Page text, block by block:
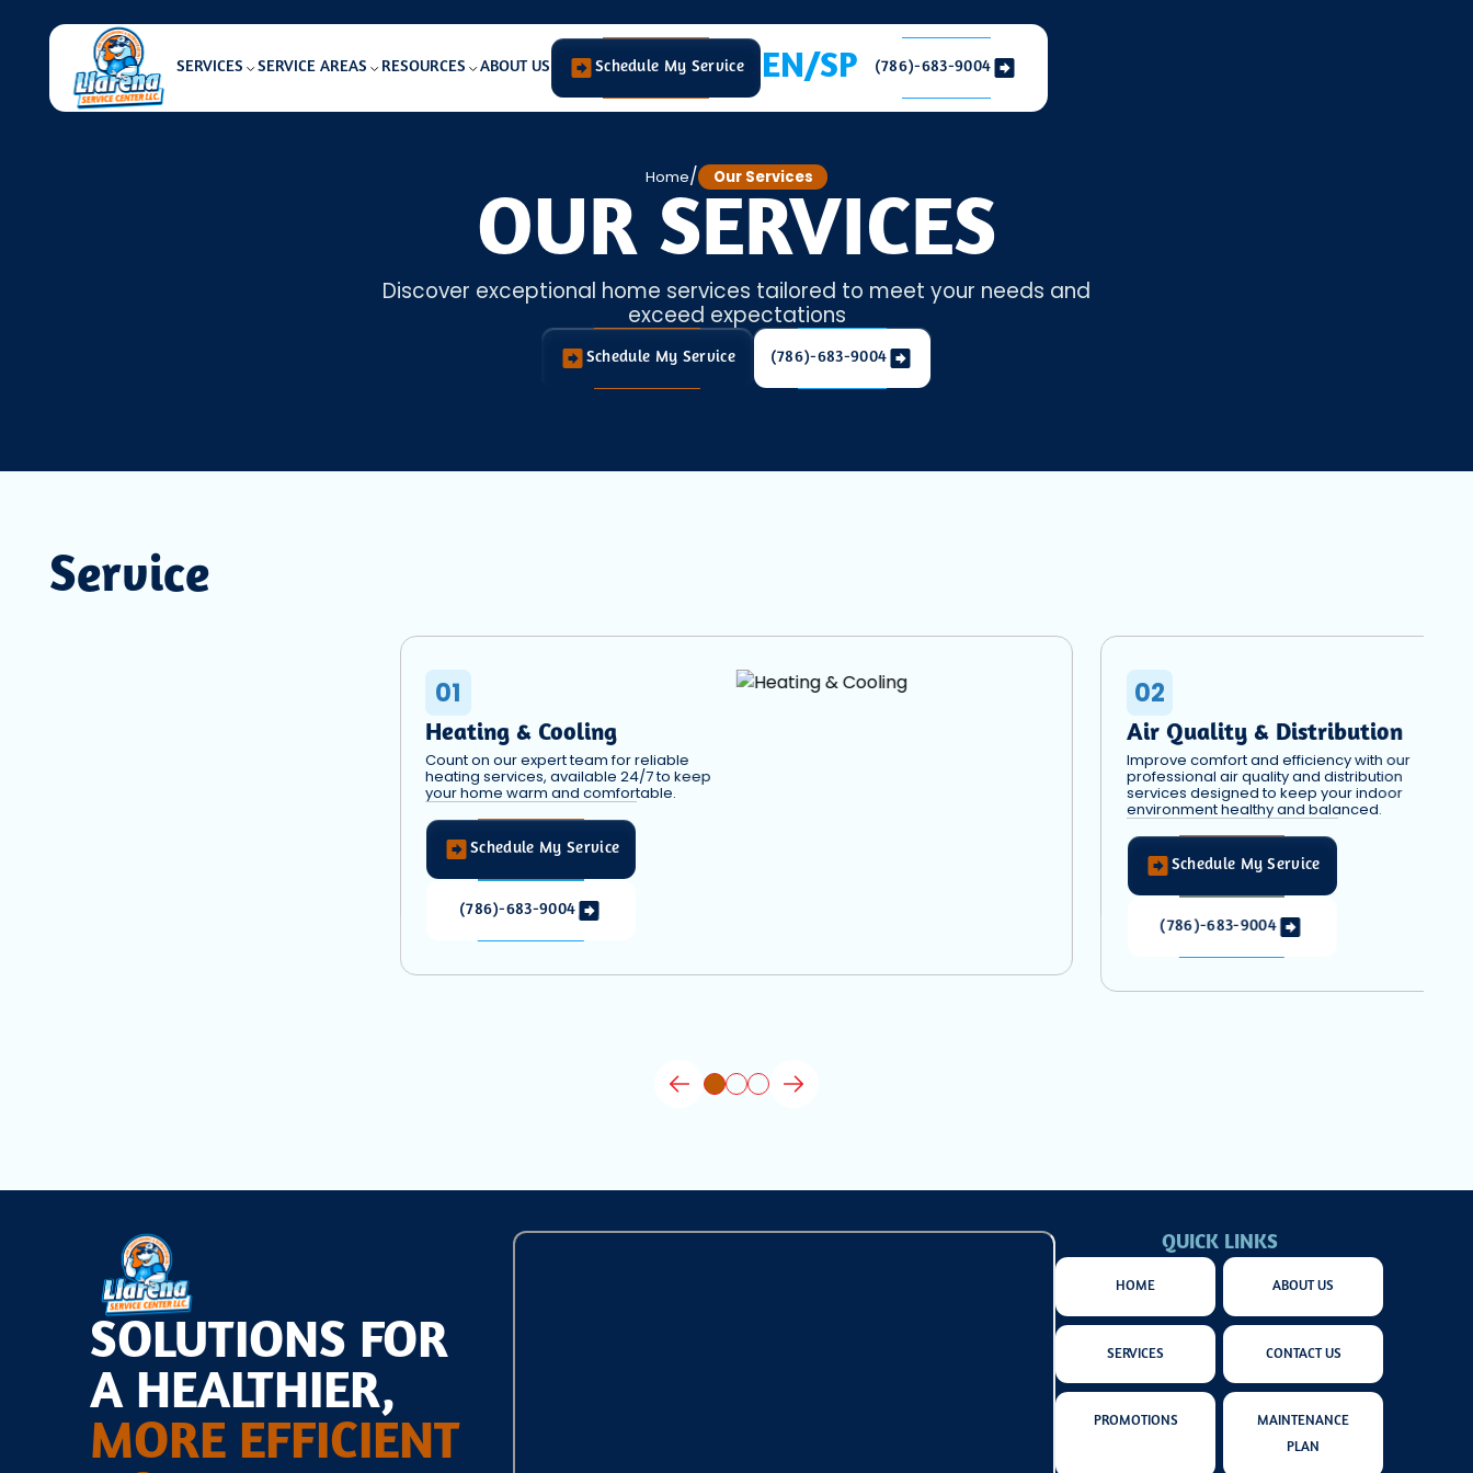
SERVICES SERVICE AREAS RESOURCES ABOUT US Schedule My Service EN/SP (786)-683-9004
Home/ Our Services
OUR SERVICES
Discover exceptional home services tailored to meet your needs and
exceed expectations
Schedule My Service (786)-683-9004
Service
01
Heating & Cooling
Count on our expert team for reliable
heating services, available 24/7 to keep
your home warm and comfortable.
Schedule My Service
(786)-683-9004
02
Air Quality & Distribution
Improve comfort and efficiency with our
professional air quality and distribution
services designed to keep your indoor
environment healthy and balanced.
Schedule My Service
(786)-683-9004
SOLUTIONS FOR
A HEALTHIER,
MORE EFFICIENT
QUICK LINKS
HOME ABOUT US
SERVICES CONTACT US
PROMOTIONS
MAINTENANCE
PLAN